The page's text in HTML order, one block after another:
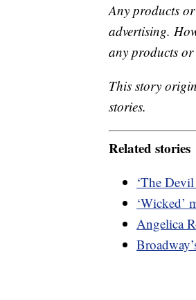
Any products or
advertising.
any products
This story
stories.
Related stories
‘The
‘Wicked’
Angelica